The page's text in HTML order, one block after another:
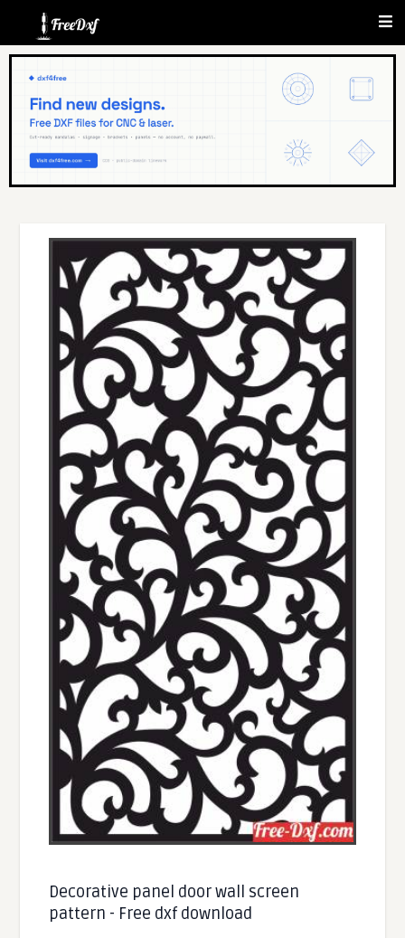
Decorative panel door wall screen
pattern - Free dxf download